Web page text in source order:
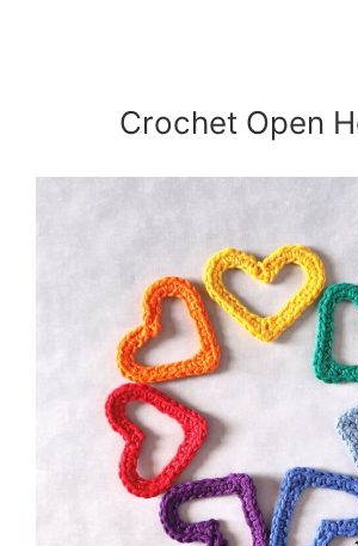
Crochet Open